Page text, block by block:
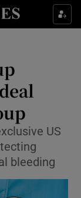
sections
sub sections
sections
sections
US
bleeding